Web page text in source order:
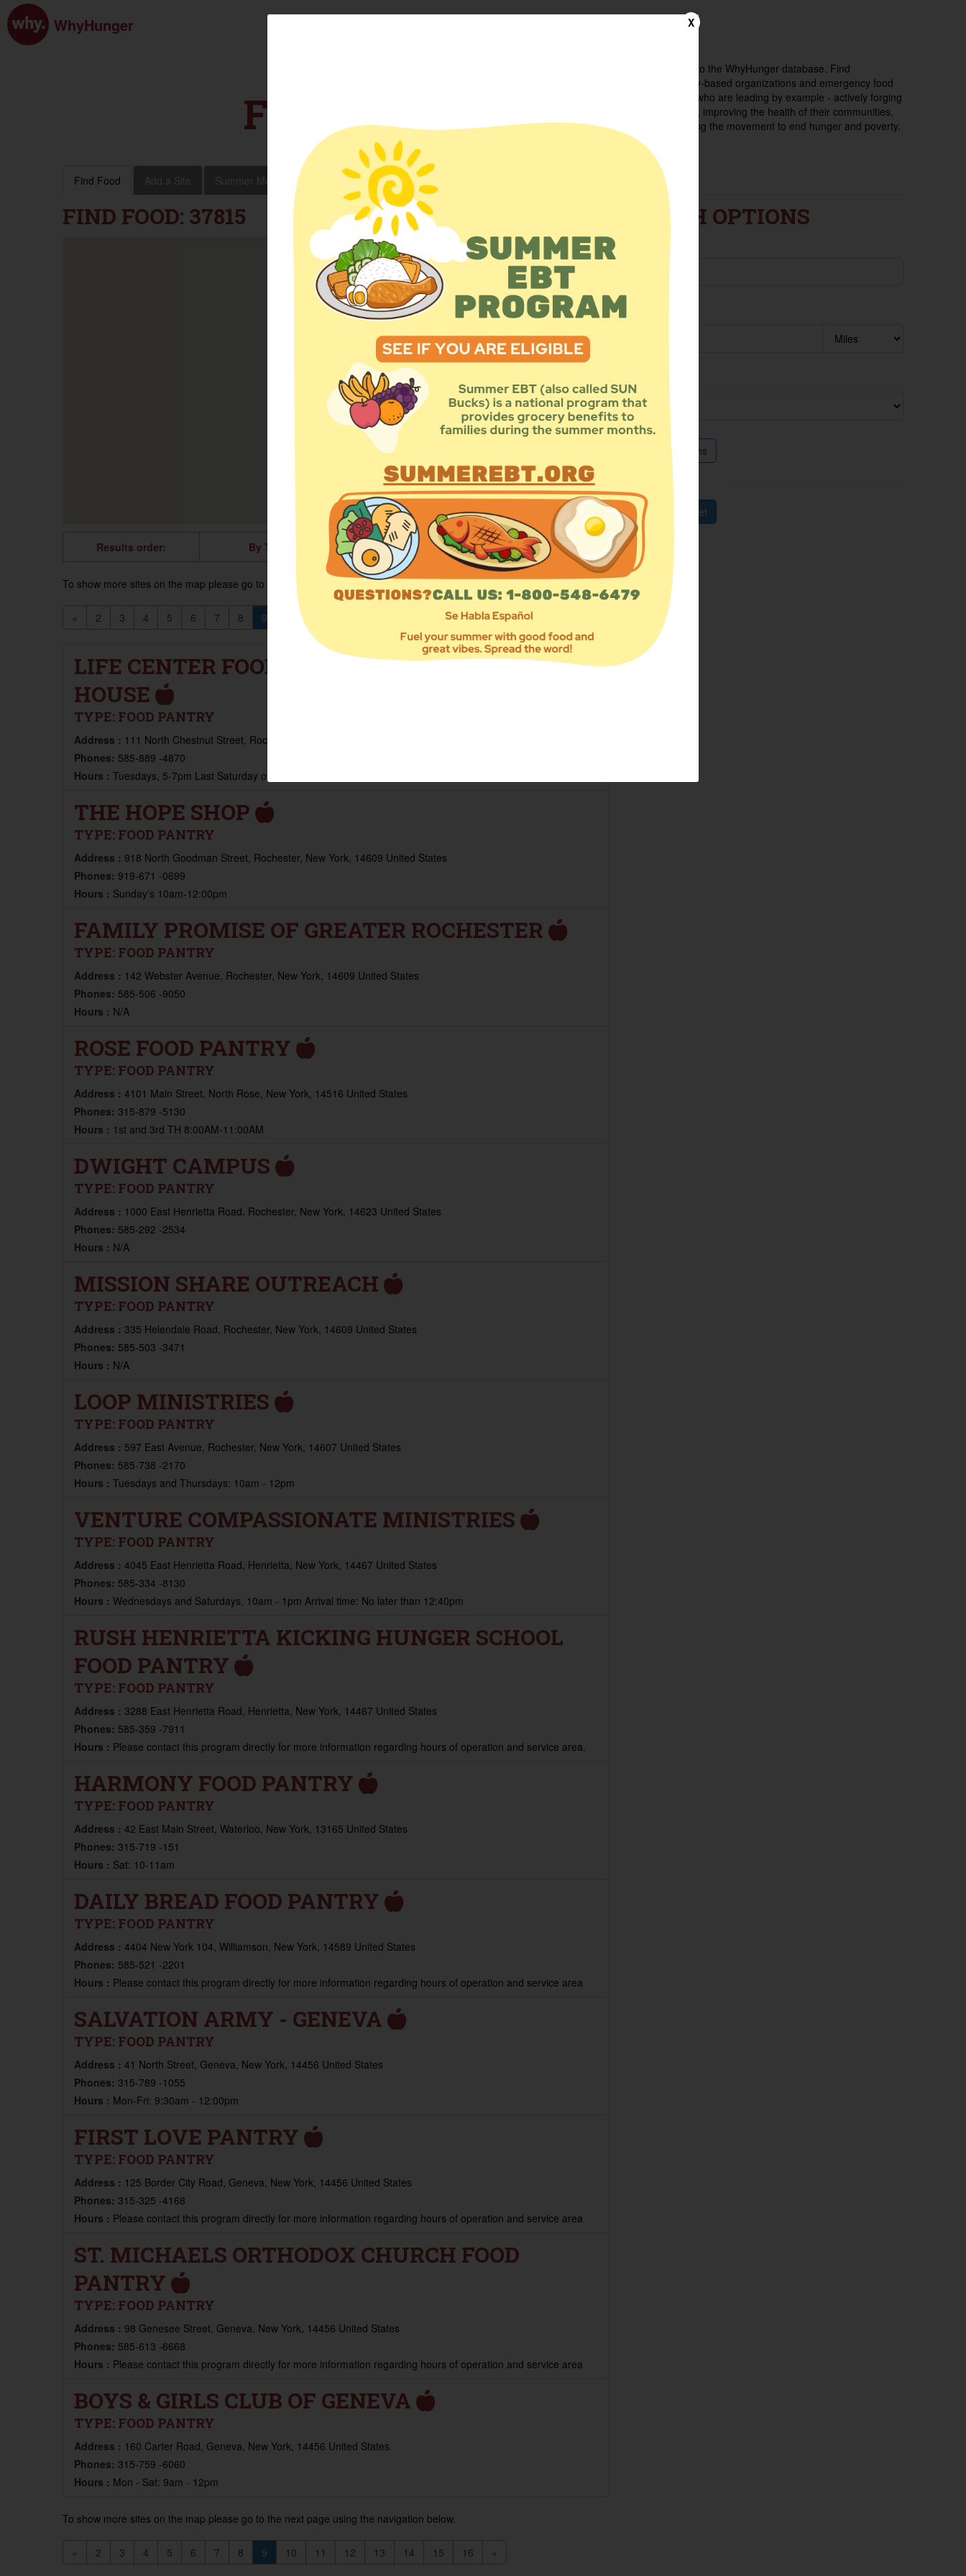
WhyHunger
FIND FOOD
En Español
Welcome to the WhyHunger database. Find
community-based organizations and emergency food
providers who are leading by example - actively forging
new ideas, improving the health of their communities,
and building the movement to end hunger and poverty.
Find Food Add a Site Summer Meals Volunteer Events
FIND FOOD: 37815
Results order: By Title By Program Type By Address
To show more sites on the map please go to the next page using the navigation below.
« 2 3 4 5 6 7 8 9 16 »
LIFE CENTER FOOD PANTRY - THE FATHER'S
HOUSE
TYPE: FOOD PANTRY
Address : 111 North Chestnut Street, Rochester, New York, 14604 United States
Phones: 585-889 -4870
Hours : Tuesdays, 5-7pm Last Saturday of the Month 10am - 12pm
THE HOPE SHOP
TYPE: FOOD PANTRY
Address : 918 North Goodman Street, Rochester, New York, 14609 United States
Phones: 919-671 -0699
Hours : Sunday's 10am-12:00pm
FAMILY PROMISE OF GREATER ROCHESTER
TYPE: FOOD PANTRY
Address : 142 Webster Avenue, Rochester, New York, 14609 United States
Phones: 585-506 -9050
Hours : N/A
ROSE FOOD PANTRY
TYPE: FOOD PANTRY
Address : 4101 Main Street, North Rose, New York, 14516 United States
Phones: 315-879 -5130
Hours : 1st and 3rd TH 8:00AM-11:00AM
DWIGHT CAMPUS
TYPE: FOOD PANTRY
Address : 1000 East Henrietta Road, Rochester, New York, 14623 United States
Phones: 585-292 -2534
Hours : N/A
MISSION SHARE OUTREACH
TYPE: FOOD PANTRY
Address : 335 Helendale Road, Rochester, New York, 14609 United States
Phones: 585-503 -3471
Hours : N/A
LOOP MINISTRIES
TYPE: FOOD PANTRY
Address : 597 East Avenue, Rochester, New York, 14607 United States
Phones: 585-738 -2170
Hours : Tuesdays and Thursdays: 10am - 12pm
VENTURE COMPASSIONATE MINISTRIES
TYPE: FOOD PANTRY
Address : 4045 East Henrietta Road, Henrietta, New York, 14467 United States
Phones: 585-334 -8130
Hours : Wednesdays and Saturdays, 10am - 1pm Arrival time: No later than 12:40pm
RUSH HENRIETTA KICKING HUNGER SCHOOL
FOOD PANTRY
TYPE: FOOD PANTRY
Address : 3288 East Henrietta Road, Henrietta, New York, 14467 United States
Phones: 585-359 -7911
Hours : Please contact this program directly for more information regarding hours of operation and service area.
HARMONY FOOD PANTRY
TYPE: FOOD PANTRY
Address : 42 East Main Street, Waterloo, New York, 13165 United States
Phones: 315-719 -151
Hours : Sat: 10-11am
DAILY BREAD FOOD PANTRY
TYPE: FOOD PANTRY
Address : 4404 New York 104, Williamson, New York, 14589 United States
Phones: 585-521 -2201
Hours : Please contact this program directly for more information regarding hours of operation and service area
SALVATION ARMY - GENEVA
TYPE: FOOD PANTRY
Address : 41 North Street, Geneva, New York, 14456 United States
Phones: 315-789 -1055
Hours : Mon-Fri: 9:30am - 12:00pm
FIRST LOVE PANTRY
TYPE: FOOD PANTRY
Address : 125 Border City Road, Geneva, New York, 14456 United States
Phones: 315-325 -4168
Hours : Please contact this program directly for more information regarding hours of operation and service area
ST. MICHAELS ORTHODOX CHURCH FOOD
PANTRY
TYPE: FOOD PANTRY
Address : 98 Genesee Street, Geneva, New York, 14456 United States
Phones: 585-613 -6668
Hours : Please contact this program directly for more information regarding hours of operation and service area
BOYS & GIRLS CLUB OF GENEVA
TYPE: FOOD PANTRY
Address : 160 Carter Road, Geneva, New York, 14456 United States
Phones: 315-759 -6060
Hours : Mon - Sat: 9am - 12pm
To show more sites on the map please go to the next page using the navigation below.
« 2 3 4 5 6 7 8 9 10 11 12 13 14 15 16 »
SEARCH OPTIONS
Distance
Additional options
Search Reset
X